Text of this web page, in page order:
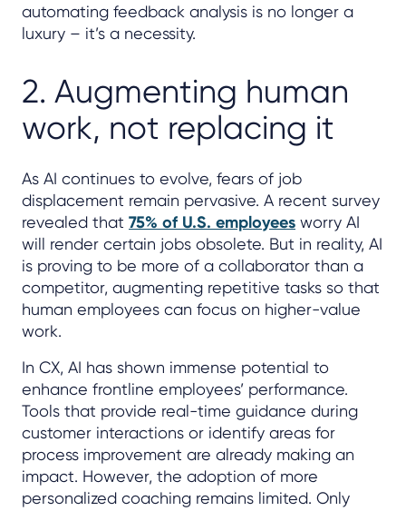
automating feedback analysis is no longer a
luxury – it’s a necessity.
2. Augmenting human
work, not replacing it
As AI continues to evolve, fears of job
displacement remain pervasive. A recent survey
revealed that 75% of U.S. employees worry AI
will render certain jobs obsolete. But in reality, AI
is proving to be more of a collaborator than a
competitor, augmenting repetitive tasks so that
human employees can focus on higher-value
work.
In CX, AI has shown immense potential to
enhance frontline employees’ performance.
Tools that provide real-time guidance during
customer interactions or identify areas for
process improvement are already making an
impact. However, the adoption of more
personalized coaching remains limited. Only